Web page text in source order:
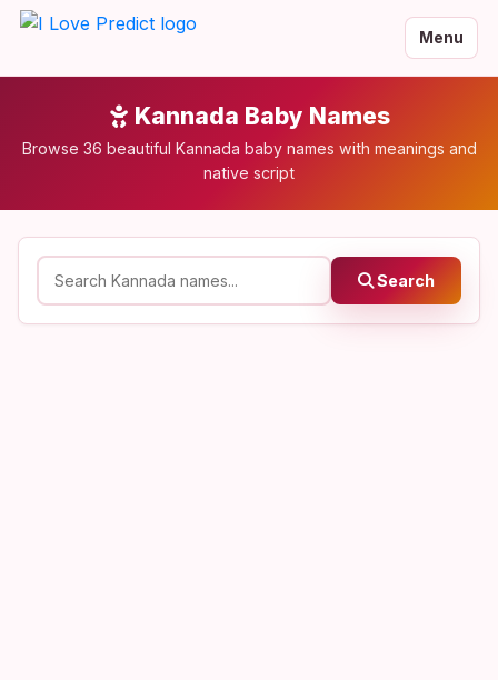
Menu
Kannada Baby Names
Browse 36 beautiful Kannada baby names with meanings and
native script
Search